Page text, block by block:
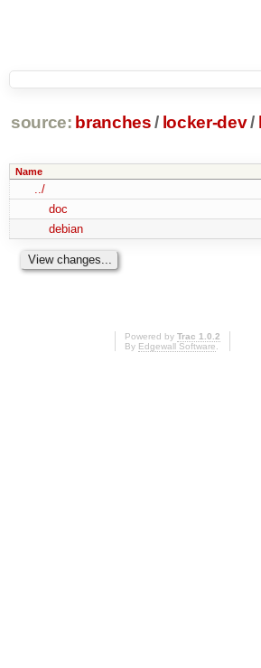
source: branches / locker-dev/
Name
../
doc
debian
Powered by Trac 1.0.2
By Edgewall Software.